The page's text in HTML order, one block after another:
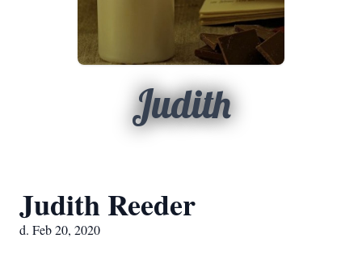
Judith
Judith Reeder
d. Feb 20, 2020